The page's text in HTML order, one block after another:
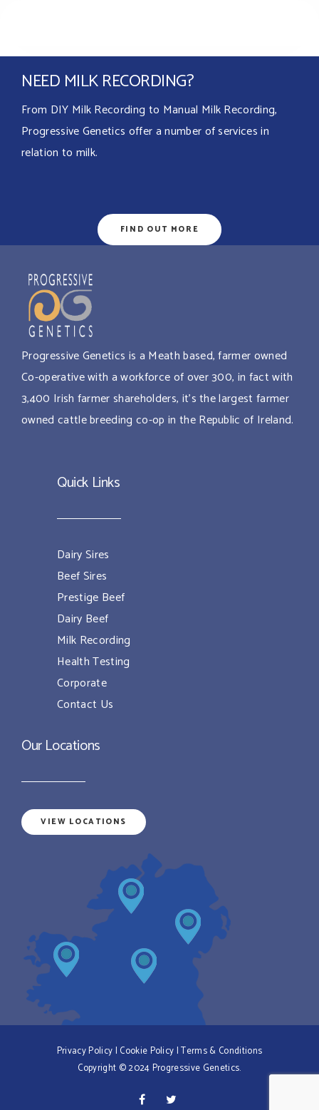
NEED MILK RECORDING?
From DIY Milk Recording to Manual Milk Recording,
Progressive Genetics offer a number of services in
relation to milk.
FIND OUT MORE
Progressive Genetics is a Meath based, farmer owned
Co-operative with a workforce of over 300, in fact with
3,400 Irish farmer shareholders, it’s the largest farmer
owned cattle breeding co-op in the Republic of Ireland.
Quick Links
Dairy Sires
Beef Sires
Prestige Beef
Dairy Beef
Milk Recording
Health Testing
Corporate
Contact Us
Our Locations
VIEW LOCATIONS
Privacy Policy | Cookie Policy |Terms & Conditions
Copyright © 2024 Progressive Genetics.